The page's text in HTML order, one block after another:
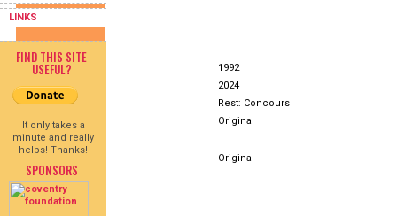
LINKS
FIND THIS SITE
USEFUL?
It only takes a
minute and really
helps! Thanks!
SPONSORS
1992
2024
Rest: Concours
Original
Original